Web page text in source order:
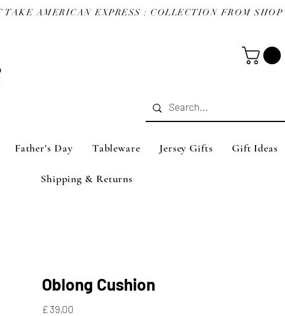
Father's Day Tableware Jersey Gifts Gift Ideas
Shipping & Returns
Oblong Cushion
£ 39,00